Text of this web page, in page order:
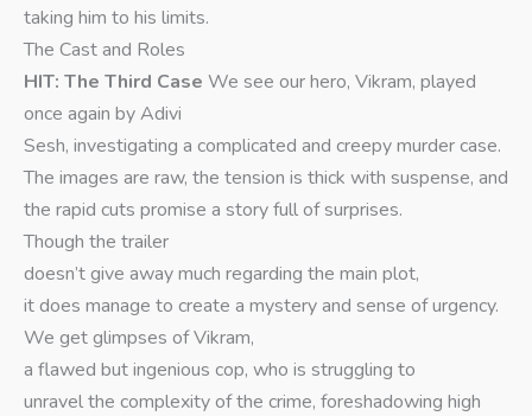
taking him to his limits.
The Cast and Roles
HIT: The Third Case We see our hero, Vikram, played
once again by Adivi
Sesh, investigating a complicated and creepy murder case.
The images are raw, the tension is thick with suspense, and
the rapid cuts promise a story full of surprises.
Though the trailer
doesn’t give away much regarding the main plot,
it does manage to create a mystery and sense of urgency.
We get glimpses of Vikram,
a flawed but ingenious cop, who is struggling to
unravel the complexity of the crime, foreshadowing high